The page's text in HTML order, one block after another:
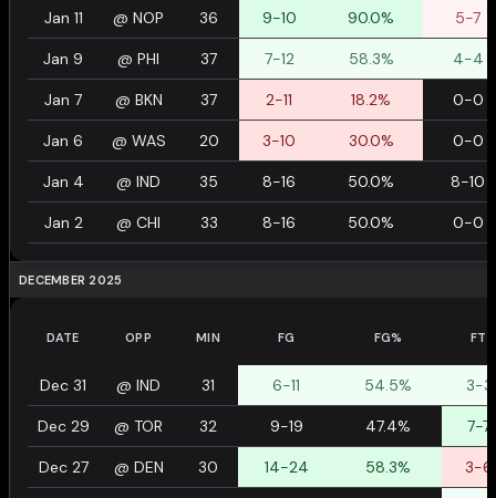
Jan 11 @ NOP 36 9-10 90.0% 5-7
Jan 9 @ PHI 37 7-12 58.3% 4-4
Jan 7 @ BKN 37 2-11 18.2% 0-0
Jan 6 @ WAS 20 3-10 30.0% 0-0
Jan 4 @ IND 35 8-16 50.0% 8-10
Jan 2 @ CHI 33 8-16 50.0% 0-0
DECEMBER 2025
DATE OPP MIN FG FG% FT
Dec 31 @ IND 31 6-11 54.5% 3-3
Dec 29 @ TOR 32 9-19 47.4% 7-7
Dec 27 @ DEN 30 14-24 58.3% 3-6